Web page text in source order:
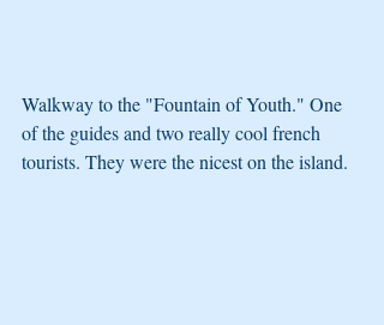
Walkway to the "Fountain of Youth." One
of the guides and two really cool french
tourists. They were the nicest on the island.